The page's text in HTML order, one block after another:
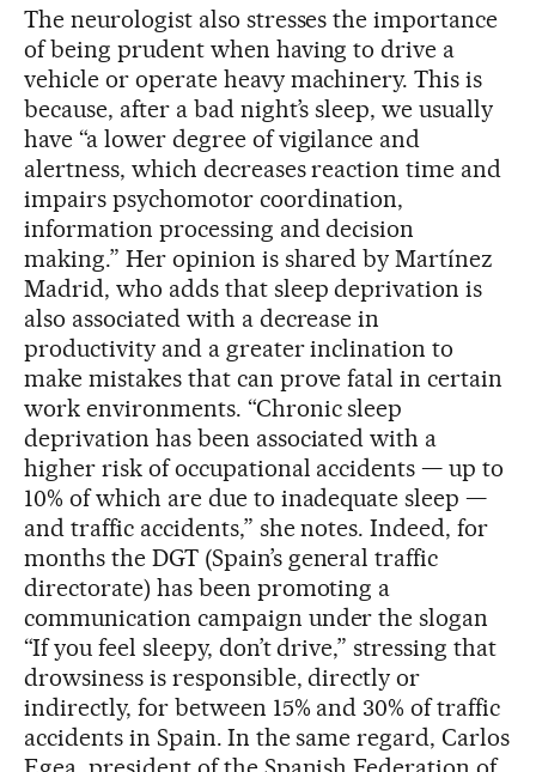
The neurologist also stresses the importance
of being prudent when having to drive a
vehicle or operate heavy machinery. This is
because, after a bad night’s sleep, we usually
have “a lower degree of vigilance and
alertness, which decreases reaction time and
impairs psychomotor coordination,
information processing and decision
making.” Her opinion is shared by Martínez
Madrid, who adds that sleep deprivation is
also associated with a decrease in
productivity and a greater inclination to
make mistakes that can prove fatal in certain
work environments. “Chronic sleep
deprivation has been associated with a
higher risk of occupational accidents — up to
10% of which are due to inadequate sleep —
and traffic accidents,” she notes. Indeed, for
months the DGT (Spain’s general traffic
directorate) has been promoting a
communication campaign under the slogan
“If you feel sleepy, don’t drive,” stressing that
drowsiness is responsible, directly or
indirectly, for between 15% and 30% of traffic
accidents in Spain. In the same regard, Carlos